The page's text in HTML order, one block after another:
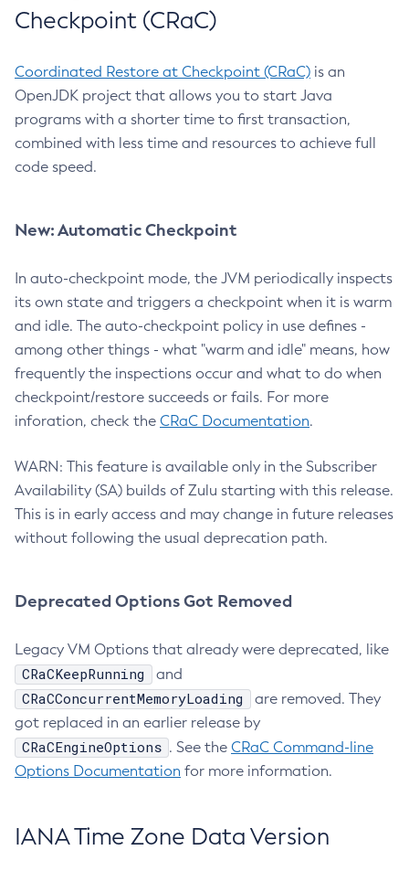
Checkpoint (CRaC)
Coordinated Restore at Checkpoint (CRaC) is an
OpenJDK project that allows you to start Java
programs with a shorter time to first transaction,
combined with less time and resources to achieve full
code speed.
New: Automatic Checkpoint
In auto-checkpoint mode, the JVM periodically inspects
its own state and triggers a checkpoint when it is warm
and idle. The auto-checkpoint policy in use defines -
among other things - what "warm and idle" means, how
frequently the inspections occur and what to do when
checkpoint/restore succeeds or fails. For more
inforation, check the CRaC Documentation.
WARN: This feature is available only in the Subscriber
Availability (SA) builds of Zulu starting with this release.
This is in early access and may change in future releases
without following the usual deprecation path.
Deprecated Options Got Removed
Legacy VM Options that already were deprecated, like
CRaCKeepRunning and
CRaCConcurrentMemoryLoading
are removed. They
got replaced in an earlier release by
CRaCEngineOptions . See the CRaC Command-line
Options Documentation for more information.
IANA Time Zone Data Version